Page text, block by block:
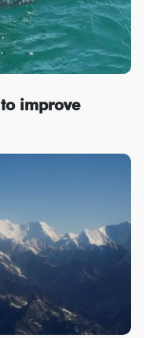
improve